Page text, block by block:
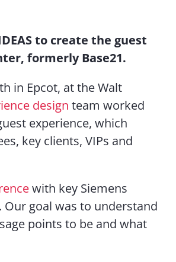
to create the guest
formerly Base21.
in Epcot, at the Walt
design team worked
experience, which
key clients, VIPs and
with key Siemens
goal was to understand
points to be and what